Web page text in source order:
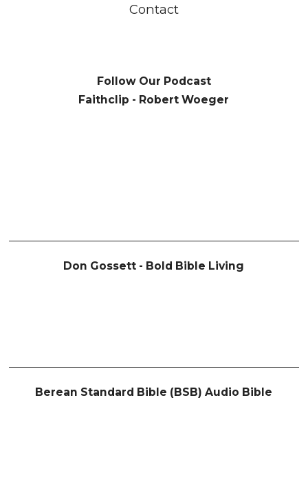
Contact
Follow Our Podcast
Faithclip - Robert Woeger
Don Gossett - Bold Bible Living
Berean Standard Bible (BSB) Audio Bible